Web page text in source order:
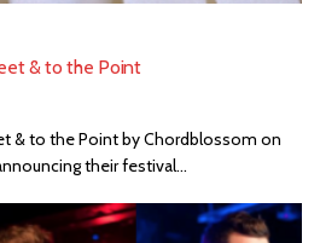
& to the Point
& to the Point by Chordblossom on
their festival...